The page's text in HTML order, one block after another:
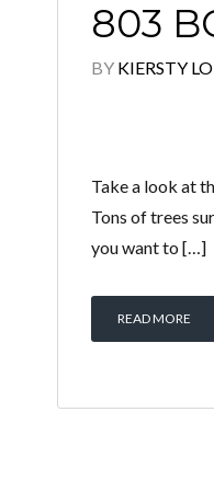
803
BY KIERSTY
Take a look at
Tons of trees
you want to […]
READ MORE